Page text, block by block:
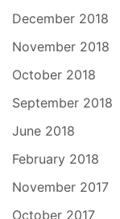
December 2018
November 2018
October 2018
September 2018
June 2018
February 2018
November 2017
October 2017